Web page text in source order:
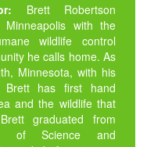
Brett Robertson
Minneapolis with the
wildlife control
he calls home. As
Minnesota, with his
has first hand
and the wildlife that
graduated from
of Science and